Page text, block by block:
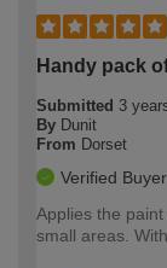
Handy pack
Submitted 3
By Dunit
From Dorset
Verified Buyer
Applies the
small areas.